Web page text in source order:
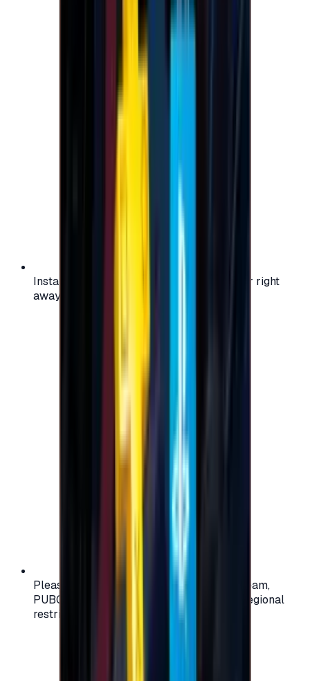
Instant activation: start using your voucher right
away on your favorite platform.
Please check your account region (e.g., Steam,
PUBG, PlayStation) before purchasing — regional
restrictions may apply.